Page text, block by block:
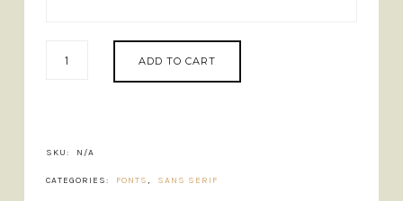
SQUARE
QUANTITY
ADD TO CART
SKU: N/A
CATEGORIES: FONTS, SANS SERIF